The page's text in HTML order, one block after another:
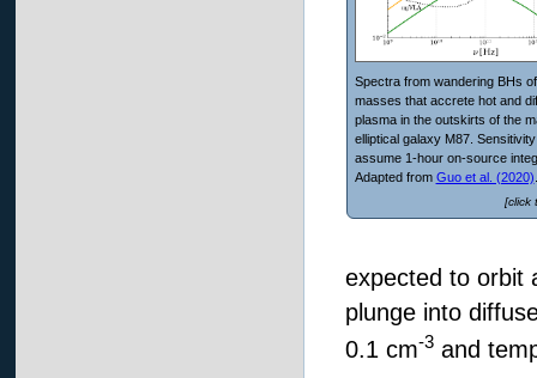
Spectra from wandering BHs
masses that accrete hot and
plasma in the outskirts of the
elliptical galaxy M87.
assume 1-hour on-source
Adapted from Guo et al. (2020)
[click
expected to orbit
plunge into
0.1 cm-3and